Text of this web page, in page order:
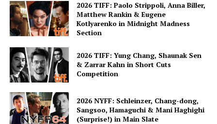
2026 TIFF: Paolo Strippoli, Anna Biller,
Matthew Rankin & Eugene
Kotlyarenko in Midnight Madness
Section
2026 TIFF: Yung Chang, Shaunak Sen
& Zarrar Kahn in Short Cuts
Competition
2026 NYFF: Schleinzer, Chang-dong,
Sangsoo, Hamaguchi & Mani Haghighi
(Surprise!) in Main Slate